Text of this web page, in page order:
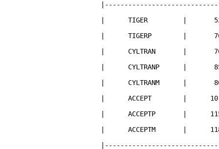
| TIGER |
| TIGERP |
| CYLTRAN |
| CYLTRANP |
| CYLTRANM |
| ACCEPT |
| ACCEPTP |
| ACCEPTM |